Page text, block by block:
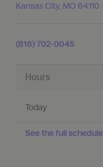
Kansas City, MO 64110
(816) 702-0045
Hours
Today
See the full schedule